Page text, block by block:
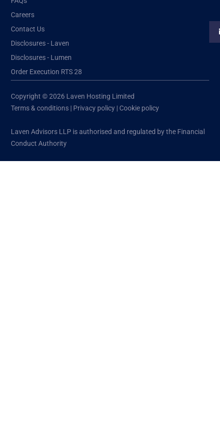
Careers
Contact Us
Disclosures - Laven
Disclosures - Lumen
Order Execution RTS 28
Copyright © 2026 Laven Hosting Limited
Terms & conditions | Privacy policy | Cookie policy
Laven Advisors LLP is authorised and regulated by the Financial
Conduct Authority